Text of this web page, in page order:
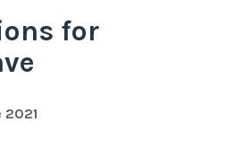
for
2021